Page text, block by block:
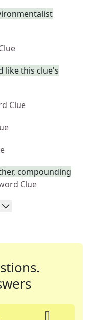
like this clue's
Clue
compounding
Clue